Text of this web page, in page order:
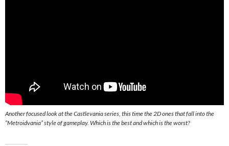
Another focused look at the Castlevania series, this time the 2D ones that fall into the
“Metroidvania” style of gameplay. Which is the best and which is the worst?